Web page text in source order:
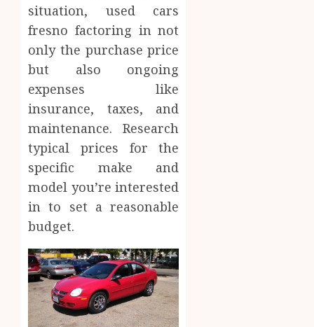
situation, used cars
fresno factoring in not
only the purchase price
but also ongoing
expenses like
insurance, taxes, and
maintenance. Research
typical prices for the
specific make and
model you’re interested
in to set a reasonable
budget.